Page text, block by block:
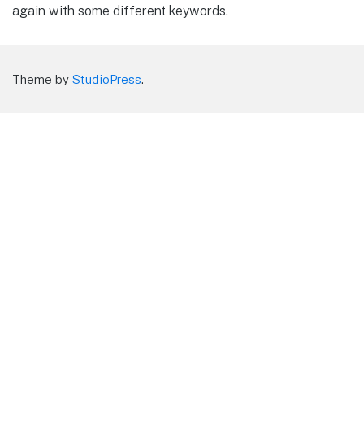
again with some different keywords.
Theme by StudioPress.